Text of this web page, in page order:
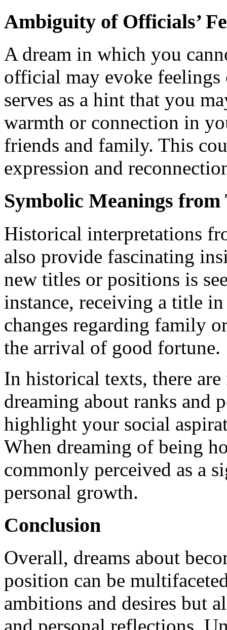
Ambiguity of Officials’
A dream in which you
official may evoke
serves as a hint that you
warmth or connection in
friends and family. This
expression and
Symbolic Meanings
Historical interpretations
also provide fascinating
new titles or positions is
instance, receiving a title
changes regarding family
the arrival of good fortune.
In historical texts, there
dreaming about ranks and
highlight your social
When dreaming of being
commonly perceived as a
personal growth.
Conclusion
Overall, dreams about
position can be
ambitions and desires but